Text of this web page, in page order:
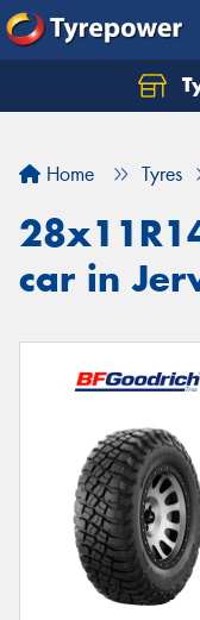
Home Tyres
car in